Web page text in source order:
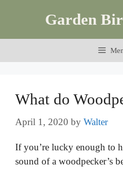
Garden
What do
April 1, 2020 by Walter
If you’re lucky enough to
sound of a woodpecker’s